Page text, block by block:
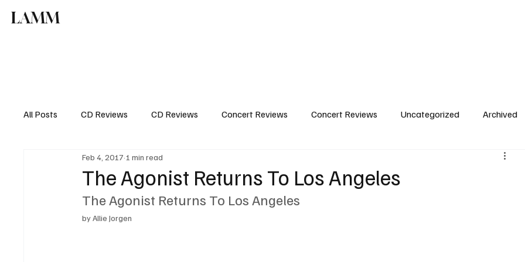
LAMM
All Posts CD Reviews CD Reviews Concert Reviews Concert Reviews Uncategorized Archived
The Agonist Returns To Los Angeles
Feb 4, 2017 1 min read
The Agonist Returns To Los Angeles
by Allie Jorgen